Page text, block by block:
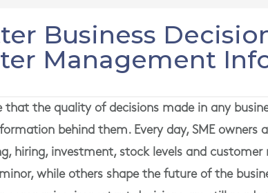
Business
Management
that the quality of decisions made in any
behind them. Every day, SME owners
hiring, investment, stock levels and customer
while others shape the future of the